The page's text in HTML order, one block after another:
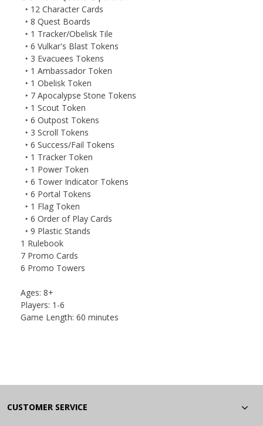
‣ 12 Character Cards
‣ 8 Quest Boards
‣ 1 Tracker/Obelisk Tile
‣ 6 Vulkar's Blast Tokens
‣ 3 Evacuees Tokens
‣ 1 Ambassador Token
‣ 1 Obelisk Token
‣ 7 Apocalypse Stone Tokens
‣ 1 Scout Token
‣ 6 Outpost Tokens
‣ 3 Scroll Tokens
‣ 6 Success/Fail Tokens
‣ 1 Tracker Token
‣ 1 Power Token
‣ 6 Tower Indicator Tokens
‣ 6 Portal Tokens
‣ 1 Flag Token
‣ 6 Order of Play Cards
‣ 9 Plastic Stands
1 Rulebook
7 Promo Cards
6 Promo Towers
Ages: 8+
Players: 1-6
Game Length: 60 minutes
CUSTOMER SERVICE